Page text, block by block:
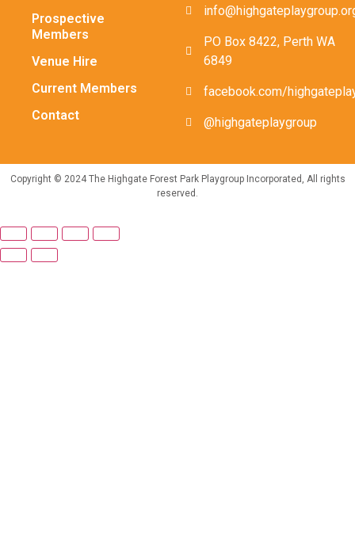
Prospective
Members
Venue Hire
Current Members
Contact
PO Box 8422, Perth WA
6849
facebook.com/
@highgateplaygroup
Copyright © 2024 The Highgate Forest Park Playgroup Incorporated, All rights
reserved.